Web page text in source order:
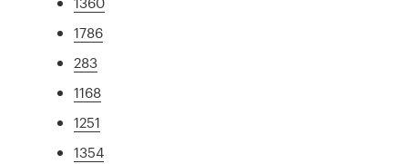
1786
283
1168
1251
1354